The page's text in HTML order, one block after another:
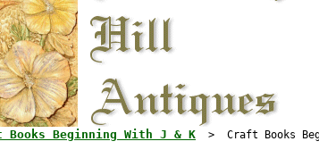
Books Beginning With J & K > Craft Books